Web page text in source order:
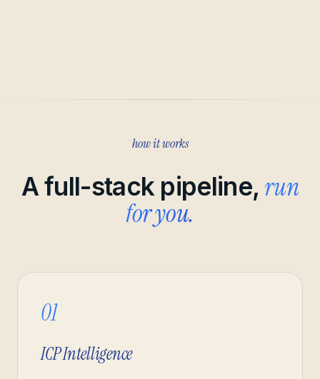
how it works
A full-stack pipeline,run
for you.
01
ICP Intelligence